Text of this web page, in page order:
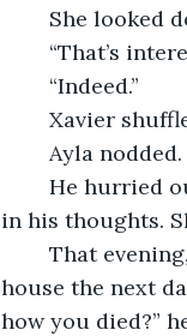
She looked
“That’s
	“Indeed.”
Xavier
	Ayla nodded.
in his thoughts.
house the next
how you died?”